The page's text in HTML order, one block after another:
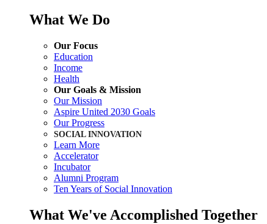
What We Do
Our Focus
Education
Income
Health
Our Goals & Mission
Our Mission
Aspire United 2030 Goals
Our Progress
SOCIAL INNOVATION
Learn More
Accelerator
Incubator
Alumni Program
Ten Years of Social Innovation
What We've Accomplished Together